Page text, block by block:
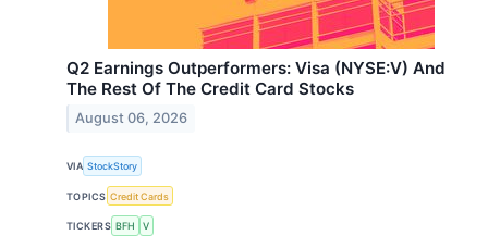
Q2 Earnings Outperformers: Visa (NYSE:V) And
The Rest Of The Credit Card Stocks
August 06, 2026
VIA StockStory
TOPICS Credit Cards
TICKERS BFH V